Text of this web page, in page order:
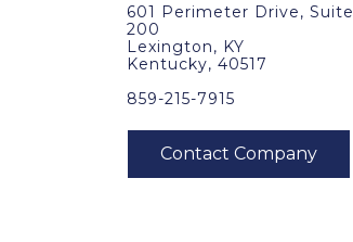
601 Perimeter Drive, Suite
200
Lexington, KY
Kentucky, 40517
859-215-7915